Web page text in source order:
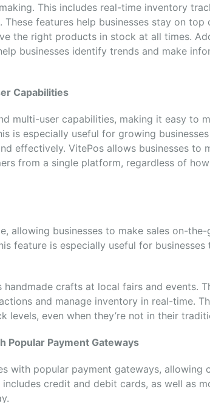
This includes real-time inventory
features help businesses stay on
the right products in stock at all times.
businesses identify trends and make
Capabilities
multi-user capabilities, making it easy to
is especially useful for growing
effectively. VitePos allows businesses to
from a single platform, regardless of
allowing businesses to make sales on-the-
feature is especially useful for
handmade crafts at local fairs and events.
and manage inventory in real-time.
levels, even when they’re not in their
Popular Payment Gateways
with popular payment gateways, allowing
credit and debit cards, as well as